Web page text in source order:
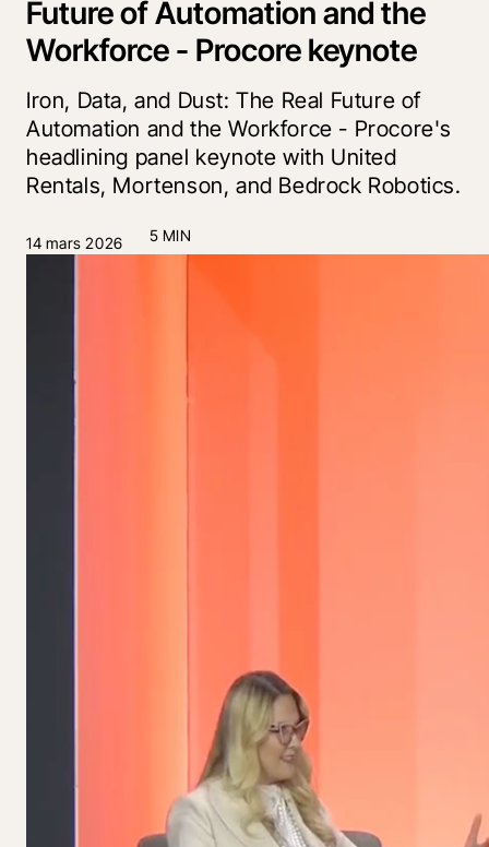
Future of Automation and the
Workforce - Procore keynote
Iron, Data, and Dust: The Real Future of
Automation and the Workforce - Procore's
headlining panel keynote with United
Rentals, Mortenson, and Bedrock Robotics.
14 mars 2026 5 MIN